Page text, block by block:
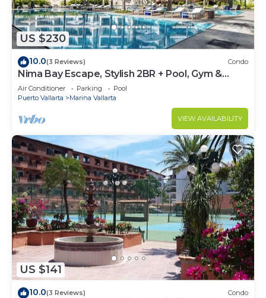
US $230
10.0(3 Reviews) Condo
Nima Bay Escape, Stylish 2BR + Pool, Gym &
Walkable Dining in Marina
Air Conditioner Parking
Pool
Puerto Vallarta
Marina Vallarta
VIEW AVAILABILITY
US $141
10.0(3 Reviews) Condo